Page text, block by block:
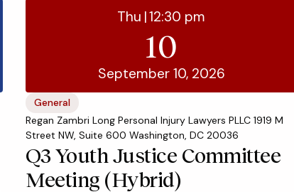
Thu |12:30 pm
10
September 10, 2026
General
Regan Zambri Long Personal Injury Lawyers PLLC 1919 M
Street NW, Suite 600 Washington, DC 20036
Q3 Youth Justice Committee
Meeting (Hybrid)